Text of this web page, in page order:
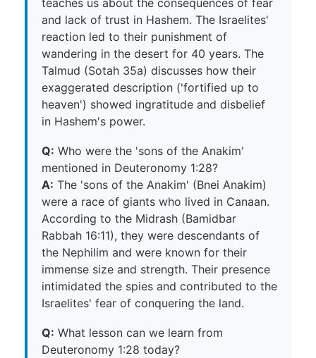
teaches us about the consequences of fear
and lack of trust in Hashem. The Israelites'
reaction led to their punishment of
wandering in the desert for 40 years. The
Talmud (Sotah 35a) discusses how their
exaggerated description ('fortified up to
heaven') showed ingratitude and disbelief
in Hashem's power.
Q: Who were the 'sons of the Anakim'
mentioned in Deuteronomy 1:28?
A: The 'sons of the Anakim' (Bnei Anakim)
were a race of giants who lived in Canaan.
According to the Midrash (Bamidbar
Rabbah 16:11), they were descendants of
the Nephilim and were known for their
immense size and strength. Their presence
intimidated the spies and contributed to the
Israelites' fear of conquering the land.
Q: What lesson can we learn from
Deuteronomy 1:28 today?